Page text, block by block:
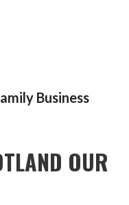
Business
OUR